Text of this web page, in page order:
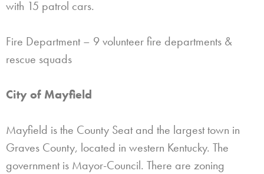
with 15 patrol cars.
Fire Department – 9 volunteer fire departments &
rescue squads
City of Mayfield
Mayfield is the County Seat and the largest town in
Graves County, located in western Kentucky. The
government is Mayor-Council. There are zoning